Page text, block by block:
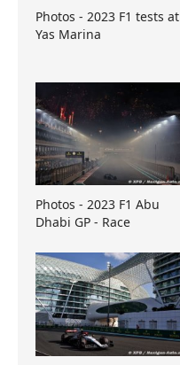
Photos - 2023 F1 tests at
Yas Marina
Photos - 2023 F1 Abu
Dhabi GP - Race